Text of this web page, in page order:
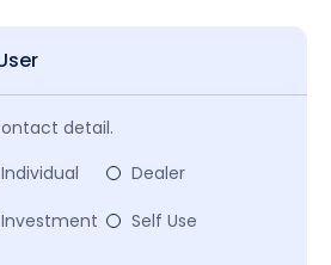
detail.
Individual
Dealer
Investment Self Use